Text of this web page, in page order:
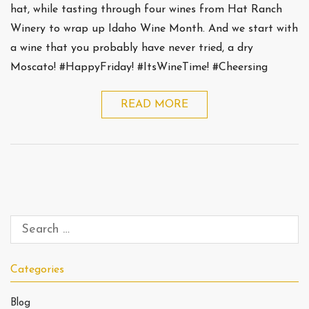
hat, while tasting through four wines from Hat Ranch
Winery to wrap up Idaho Wine Month. And we start with
a wine that you probably have never tried, a dry
Moscato! #HappyFriday! #ItsWineTime! #Cheersing
READ MORE
Categories
Blog